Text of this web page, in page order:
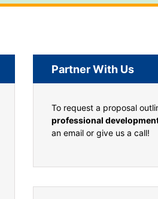
Partner With Us
To request a proposal
professional
an email or give us a call!